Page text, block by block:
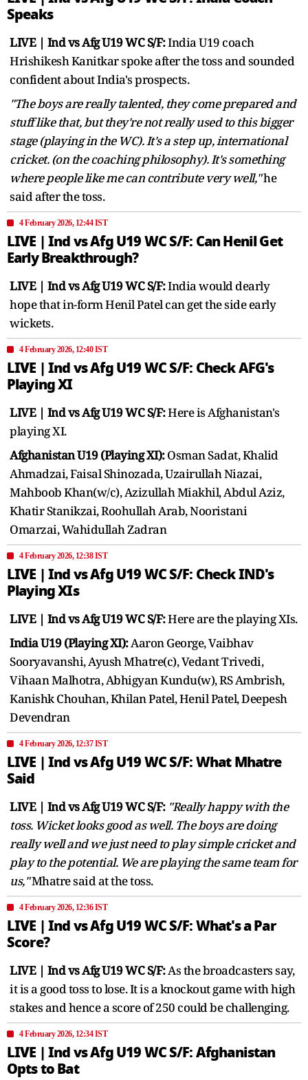
Speaks
LIVE | Ind vs Afg U19 WC S/F:India U19 coach
Hrishikesh Kanitkar spoke after the toss and sounded
confident about India's prospects.
"The boys are really talented, they come prepared and
stuff like that, but they're not really used to this bigger
stage ​(playing in the WC). It's a step up, international
cricket. (on the coaching philosophy). It's something
where people like me can contribute very well,"he
said after the toss.
4 February 2026, 12:44 IST
LIVE | Ind vs Afg U19 WC S/F: Can Henil Get
Early Breakthrough?
LIVE | Ind vs Afg U19 WC S/F:India would dearly
hope that in-form Henil Patel can get the side early
wickets.
4 February 2026, 12:40 IST
LIVE | Ind vs Afg U19 WC S/F: Check AFG's
Playing XI
LIVE | Ind vs Afg U19 WC S/F:Here is Afghanistan's
playing XI.
Afghanistan U19 (Playing XI):Osman Sadat, Khalid
Ahmadzai, Faisal Shinozada, Uzairullah Niazai,
Mahboob Khan(w/c), Azizullah Miakhil, Abdul Aziz,
Khatir Stanikzai, Roohullah Arab, Nooristani
Omarzai, Wahidullah Zadran
4 February 2026, 12:38 IST
LIVE | Ind vs Afg U19 WC S/F: Check IND's
Playing XIs
LIVE | Ind vs Afg U19 WC S/F:Here are the playing XIs.
India U19 (Playing XI):Aaron George, Vaibhav
Sooryavanshi, Ayush Mhatre(c), Vedant Trivedi,
Vihaan Malhotra, Abhigyan Kundu(w), RS Ambrish,
Kanishk Chouhan, Khilan Patel, Henil Patel, Deepesh
Devendran
4 February 2026, 12:37 IST
LIVE | Ind vs Afg U19 WC S/F: What Mhatre
Said
LIVE | Ind vs Afg U19 WC S/F: "Really happy with the
toss. Wicket looks good as well. The boys are doing
really well and we just need to play simple cricket and
play to the potential. We are playing the same team for
us,"Mhatre said at the toss.
4 February 2026, 12:36 IST
LIVE | Ind vs Afg U19 WC S/F: What's a Par
Score?
LIVE | Ind vs Afg U19 WC S/F:As the broadcasters say,
it is a good toss to lose. It is a knockout game with high
stakes and hence a score of 250 could be challenging.
4 February 2026, 12:34 IST
LIVE | Ind vs Afg U19 WC S/F: Afghanistan
Opts to Bat